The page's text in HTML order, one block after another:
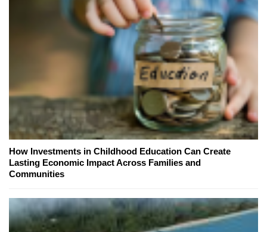
How Investments in Childhood Education Can Create
Lasting Economic Impact Across Families and
Communities